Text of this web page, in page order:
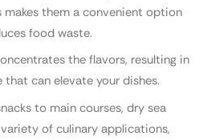
makes them a convenient option
food waste.
the flavors, resulting in
can elevate your dishes.
to main courses, dry sea
of culinary applications,